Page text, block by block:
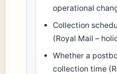
operational
Collection
(Royal Mail –
Whether a
collection time